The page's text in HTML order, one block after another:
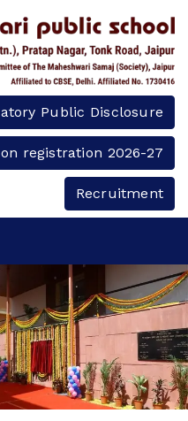
Public Disclosure
registration 2026-27
Recruitment